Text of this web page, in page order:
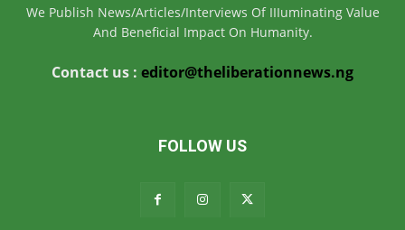
We Publish News/Articles/Interviews Of IIIuminating Value
And Beneficial Impact On Humanity.
Contact us : editor@theliberationnews.ng
FOLLOW US